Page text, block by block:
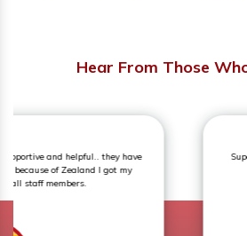
Hear From Those
Superb experience. The counselling session